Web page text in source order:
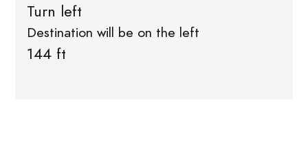
Turn left
Destination will be on the left
144 ft